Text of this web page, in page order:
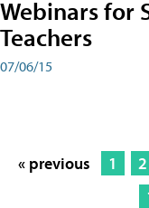
Webinars for
Teachers
07/06/15
« previous 1 2